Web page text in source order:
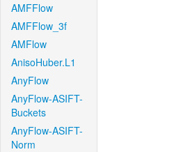
AMFFlow
AMFFlow_3f
AMFlow
AnisoHuber.L1
AnyFlow
AnyFlow-ASIFT-
Buckets
AnyFlow-ASIFT-
Norm